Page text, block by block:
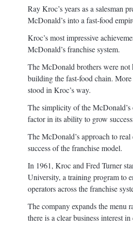
Ray Kroc’s years as a salesman
McDonald’s into a fast-food
Kroc’s most impressive
McDonald’s franchise system.
The McDonald brothers were not
building the fast-food chain.
stood in Kroc’s way.
The simplicity of the McDonald’s
factor in its ability to grow
The McDonald’s approach to real
success of the franchise model.
In 1961, Kroc and Fred Turner
University, a training program to
operators across the franchise
The company expands the menu
there is a clear business interest